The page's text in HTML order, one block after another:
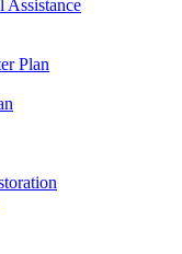
Assistance
Plan